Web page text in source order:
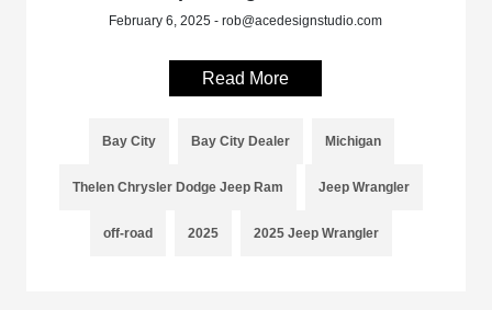
February 6, 2025 - rob@acedesignstudio.com
Read More
Bay City Bay City Dealer Michigan
Thelen Chrysler Dodge Jeep Ram Jeep Wrangler
off-road 2025 2025 Jeep Wrangler